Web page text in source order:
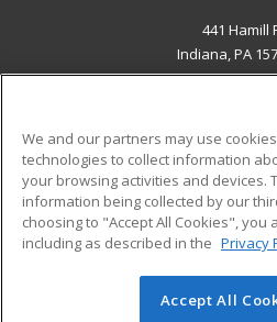
441 Hamill
Indiana, PA
ADDITIONAL
Military
Financial Assistance
Help
© 2026 ed2go, a division of
We and our partners may use
technologies to collect information
your browsing activities and devices.
information being collected by our
choosing to "Accept All Cookies", you
including as described in the Privacy
Accept All